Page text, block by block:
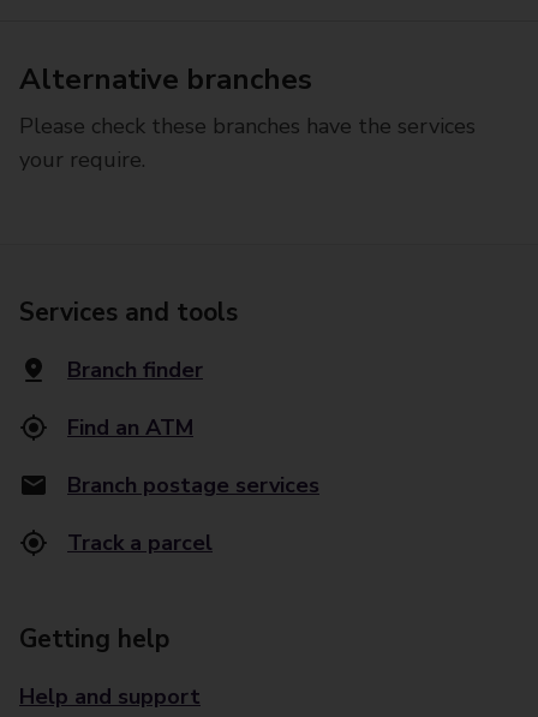
Alternative branches
Please check these branches have the services
your require.
Services and tools
Branch finder
Find an ATM
Branch postage services
Track a parcel
Getting help
Help and support